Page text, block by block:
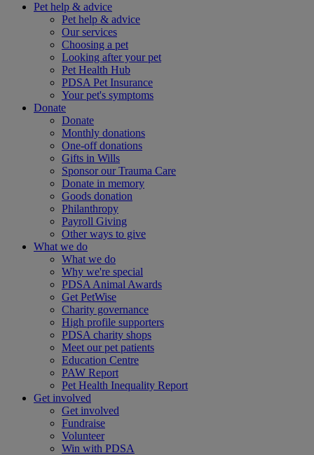
Pet help & advice
Pet help & advice
Our services
Choosing a pet
Looking after your pet
Pet Health Hub
PDSA Pet Insurance
Your pet's symptoms
Donate
Donate
Monthly donations
One-off donations
Gifts in Wills
Sponsor our Trauma Care
Donate in memory
Goods donation
Philanthropy
Payroll Giving
Other ways to give
What we do
What we do
Why we're special
PDSA Animal Awards
Get PetWise
Charity governance
High profile supporters
PDSA charity shops
Meet our pet patients
Education Centre
PAW Report
Pet Health Inequality Report
Get involved
Get involved
Fundraise
Volunteer
Win with PDSA